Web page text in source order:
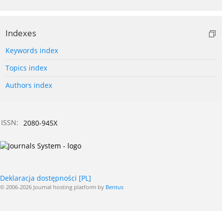
Indexes
Keywords index
Topics index
Authors index
ISSN: 2080-945X
Deklaracja dostępności [PL]
© 2006-2026 Journal hosting platform by Bentus